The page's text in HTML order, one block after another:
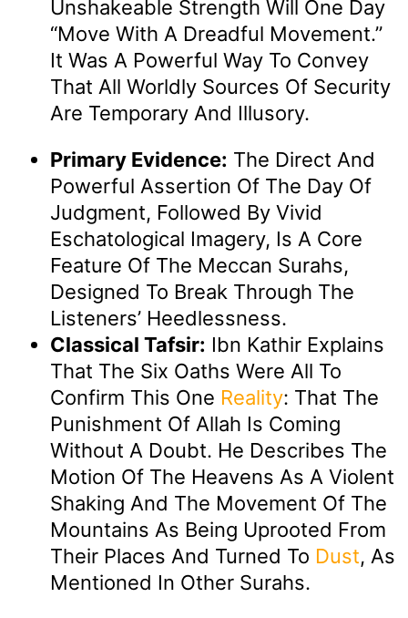
Unshakeable Strength Will One Day
“move With A Dreadful Movement.”
It Was A Powerful Way To Convey
That All Worldly Sources Of Security
Are Temporary And Illusory.
Primary Evidence: The Direct And
Powerful Assertion Of The Day Of
Judgment, Followed By Vivid
Eschatological Imagery, Is A Core
Feature Of The Meccan Surahs,
Designed To Break Through The
Listeners’ Heedlessness.
Classical Tafsir: Ibn Kathir Explains
That The Six Oaths Were All To
Confirm This One Reality: That The
Punishment Of Allah Is Coming
Without A Doubt. He Describes The
Motion Of The Heavens As A Violent
Shaking And The Movement Of The
Mountains As Being Uprooted From
Their Places And Turned To Dust, As
Mentioned In Other Surahs.